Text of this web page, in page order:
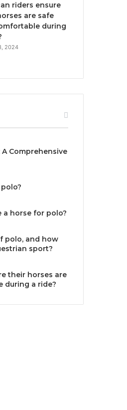
riders ensure
are safe
during
2024
Comprehensive
a horse for polo?
polo, and how
sport?
their horses are
during a ride?